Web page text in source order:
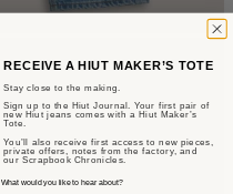
RECEIVE A HIUT MAKER’S TOTE
Stay close to the making.
Sign up to the Hiut Journal. Your first pair of
new Hiut jeans comes with a Hiut Maker’s
Tote.
You’ll also receive first access to new pieces,
private offers, notes from the factory, and
our Scrapbook Chronicles.
What would you like to hear about?